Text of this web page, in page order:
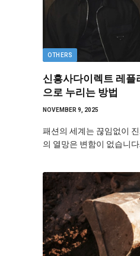
OTHERS
신흥사다이렉트 레플
으로 누리는 방법
NOVEMBER 9, 2025
패션의 세계는 끊임없이
의 열망은 변함이 없습니